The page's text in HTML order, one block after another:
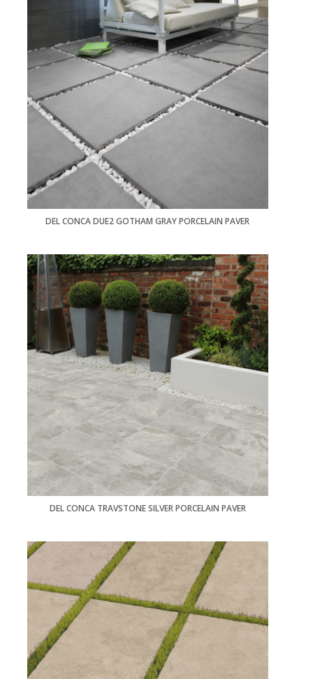
DEL CONCA DUE2 GOTHAM GRAY PORCELAIN PAVER
DEL CONCA TRAVSTONE SILVER PORCELAIN PAVER